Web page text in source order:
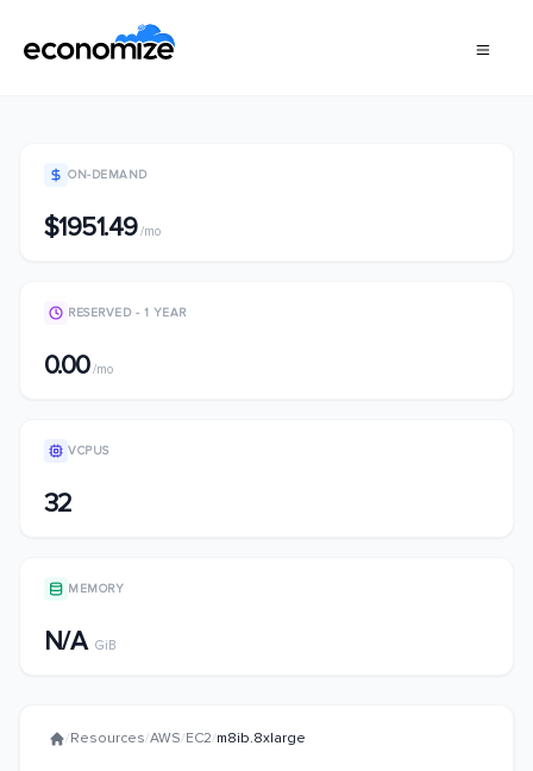
ON-DEMAND
$1951.49/mo
RESERVED - 1 YEAR
0.00/mo
VCPUS
32
MEMORY
N/A GiB
/Resources/AWS/EC2/m8ib.8xlarge